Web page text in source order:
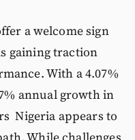
a welcome sign
gaining traction
With a 4.07%
annual growth in
Nigeria appears to